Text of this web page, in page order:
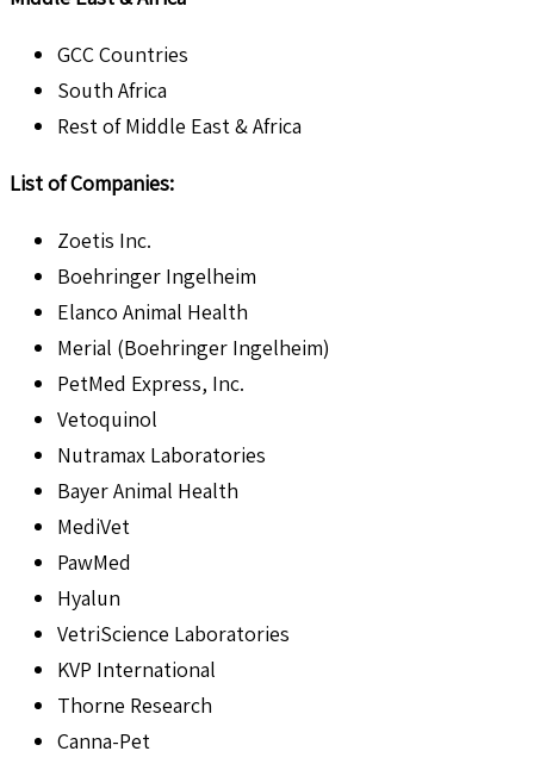
GCC Countries
South Africa
Rest of Middle East & Africa
List of Companies:
Zoetis Inc.
Boehringer Ingelheim
Elanco Animal Health
Merial (Boehringer Ingelheim)
PetMed Express, Inc.
Vetoquinol
Nutramax Laboratories
Bayer Animal Health
MediVet
PawMed
Hyalun
VetriScience Laboratories
KVP International
Thorne Research
Canna-Pet